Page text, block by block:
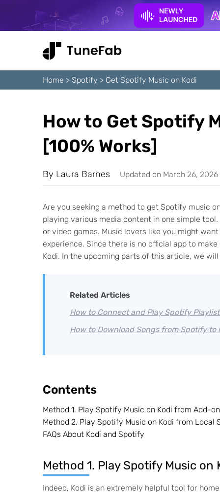
Home > Spotify > Get Spotify Music on Kodi
How to Get Spotify
[100% Works]
By Laura Barnes Updated on March 26, 2026
Are you seeking a method to get Spotify music
playing various media content in one simple
or video games. Music lovers like you might
experience. Since there is no official app to
Kodi. In the upcoming parts of this article, we
Related Articles
How to Connect and Play Spotify
How to Download Songs from Spotify to
Contents
Method 1. Play Spotify Music on Kodi from Add-
Method 2. Play Spotify Music on Kodi from Local
FAQs About Kodi and Spotify
Method 1. Play Spotify Music
Indeed, Kodi is an extremely helpful tool for